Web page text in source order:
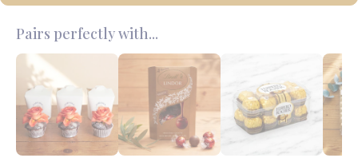
Pairs perfectly with...